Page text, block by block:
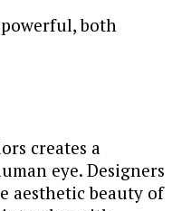
both
creates a
eye. Designers
aesthetic beauty of